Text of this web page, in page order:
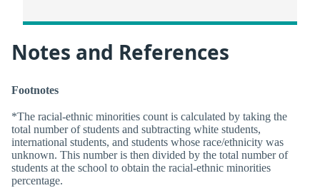
Notes and References
Footnotes
*The racial-ethnic minorities count is calculated by taking the
total number of students and subtracting white students,
international students, and students whose race/ethnicity was
unknown. This number is then divided by the total number of
students at the school to obtain the racial-ethnic minorities
percentage.